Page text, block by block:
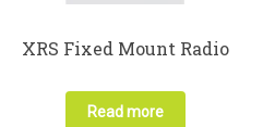
XRS Fixed Mount Radio
Read more